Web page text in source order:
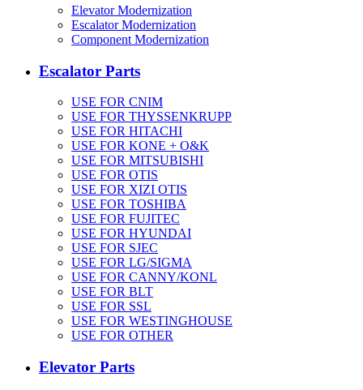
Elevator Modernization
Escalator Modernization
Component Modernization
Escalator Parts
USE FOR CNIM
USE FOR THYSSENKRUPP
USE FOR HITACHI
USE FOR KONE + O&K
USE FOR MITSUBISHI
USE FOR OTIS
USE FOR XIZI OTIS
USE FOR TOSHIBA
USE FOR FUJITEC
USE FOR HYUNDAI
USE FOR SJEC
USE FOR LG/SIGMA
USE FOR CANNY/KONL
USE FOR BLT
USE FOR SSL
USE FOR WESTINGHOUSE
USE FOR OTHER
Elevator Parts